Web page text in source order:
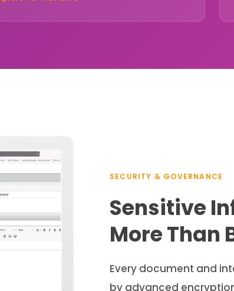
SECURITY & GOVERNANCE
Sensitive
More Than
Every document and
by advanced